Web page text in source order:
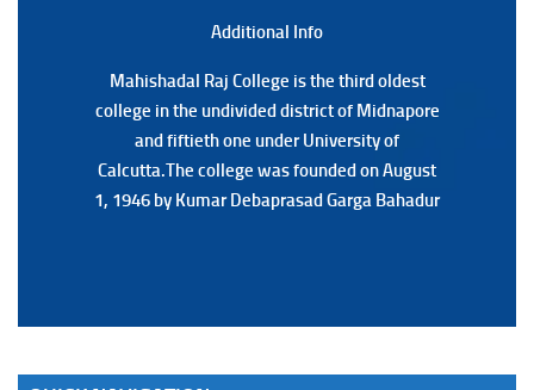
Additional Info
Mahishadal Raj College is the third oldest
college in the undivided district of Midnapore
and fiftieth one under University of
Calcutta.The college was founded on August
1, 1946 by Kumar Debaprasad Garga Bahadur
Additional Back
Mahishadal Raj College is the third oldest
college in the undivided district of Midnapore
and fiftieth one under University of
Calcutta.The college was founded on August
1, 1946 by Kumar Debaprasad Garga